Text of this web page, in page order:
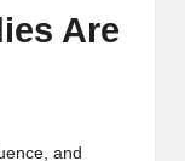
Are
and